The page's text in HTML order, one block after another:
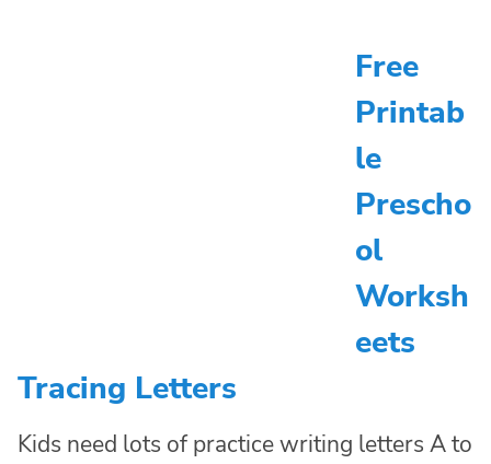
Free
Printab
le
Prescho
ol
Worksh
eets
Tracing Letters
Kids need lots of practice writing letters A to